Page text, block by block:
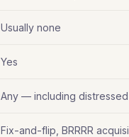
Usually none
Yes
Any — including distressed
Fix-and-flip, BRRRR